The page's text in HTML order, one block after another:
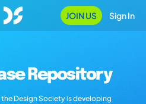
JOIN US Sign In
Repository
Design Society is developing